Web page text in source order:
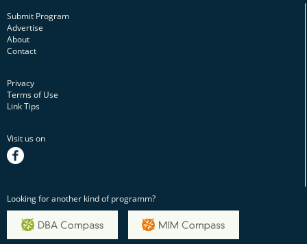
Submit Program
Advertise
About
Contact
Privacy
Terms of Use
Link Tips
Visit us on
facebook
Looking for another kind of programm?